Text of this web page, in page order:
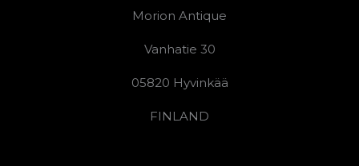
Morion Antique
Vanhatie 30
05820 Hyvinkää
FINLAND